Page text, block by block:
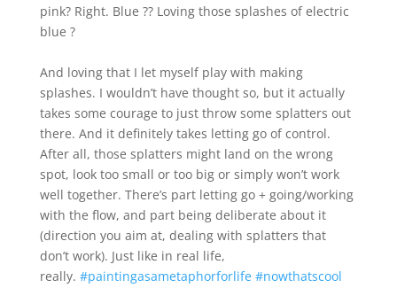
pink? Right. Blue ?? Loving those splashes of electric
blue ?
And loving that I let myself play with making
splashes. I wouldn’t have thought so, but it actually
takes some courage to just throw some splatters out
there. And it definitely takes letting go of control.
After all, those splatters might land on the wrong
spot, look too small or too big or simply won’t work
well together. There’s part letting go + going/working
with the flow, and part being deliberate about it
(direction you aim at, dealing with splatters that
don’t work). Just like in real life,
really. #paintingasametaphorforlife #nowthatscool